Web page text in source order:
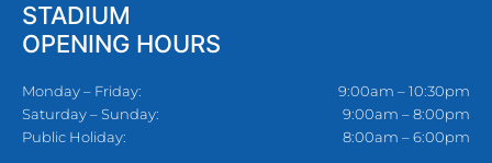
STADIUM
OPENING HOURS
Monday – Friday:
Saturday – Sunday:
Public Holiday:
9:00am – 10:30pm
9:00am – 8:00pm
8:00am – 6:00pm